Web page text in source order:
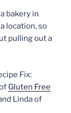
bakery in
location, so
pulling out a
Fix:
Gluten Free
Linda of